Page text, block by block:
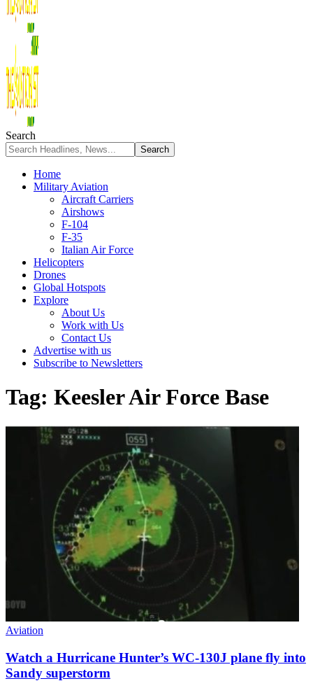
Search
Home
Military Aviation
Aircraft Carriers
Airshows
F-104
F-35
Italian Air Force
Helicopters
Drones
Global Hotspots
Explore
About Us
Work with Us
Contact Us
Advertise with us
Subscribe to Newsletters
Tag: Keesler Air Force Base
Aviation
Watch a Hurricane Hunter’s WC-130J plane fly into
Sandy superstorm